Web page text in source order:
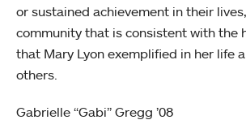
or sustained achievement in their
community that is consistent with the
that Mary Lyon exemplified in her life
others.
Gabrielle “Gabi” Gregg ’08